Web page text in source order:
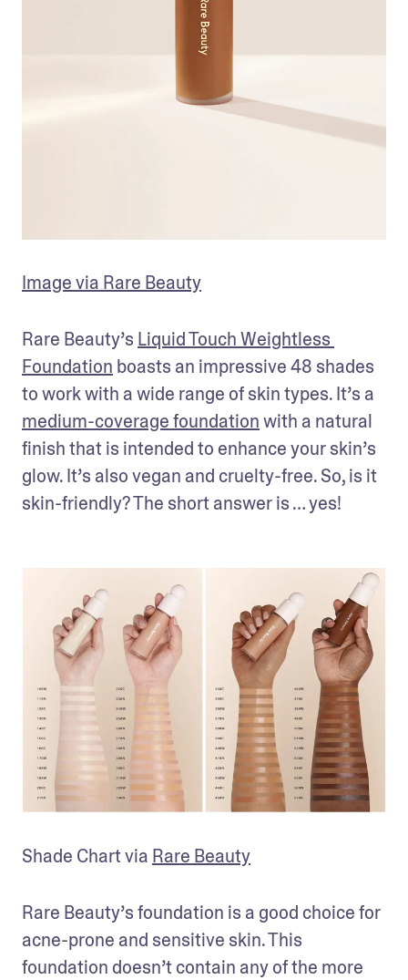
Image via Rare Beauty
Rare Beauty’s Liquid Touch Weightless
Foundation boasts an impressive 48 shades
medium-coverage foundation with a natural
finish that is intended to enhance your skin’s
glow. It’s also vegan and cruelty-free. So, is it
skin-friendly? The short answer is … yes!
Shade Chart via Rare Beauty
Rare Beauty’s foundation is a good choice for
acne-prone and sensitive skin. This
foundation doesn’t contain any of the more